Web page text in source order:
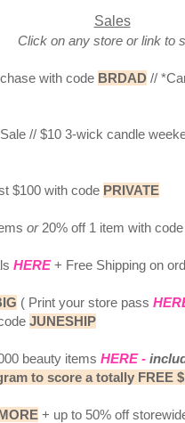
Sales
Click on any store or link to
with code BRDAD //
// $10 3-wick candle
$100 with code PRIVATE
or20% off 1 item with
HERE+ Free Shipping on
( Print your store pass
JUNESHIP
beauty items HERE-
to score a totally FREE
+ up to 50% off